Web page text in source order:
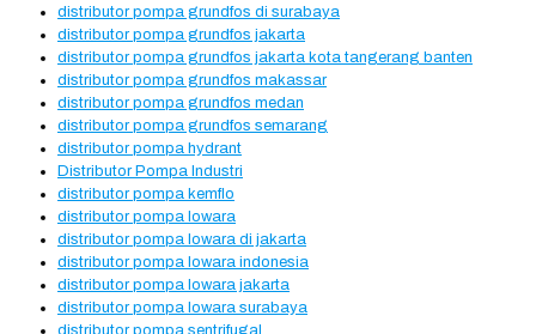
distributor pompa grundfos di surabaya
distributor pompa grundfos jakarta
distributor pompa grundfos jakarta kota tangerang banten
distributor pompa grundfos makassar
distributor pompa grundfos medan
distributor pompa grundfos semarang
distributor pompa hydrant
Distributor Pompa Industri
distributor pompa kemflo
distributor pompa lowara
distributor pompa lowara di jakarta
distributor pompa lowara indonesia
distributor pompa lowara jakarta
distributor pompa lowara surabaya
distributor pompa sentrifugal